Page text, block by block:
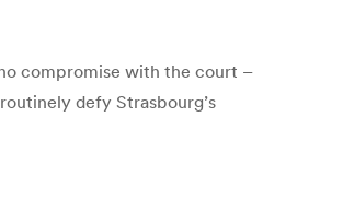
compromise with the court –
defy Strasbourg’s